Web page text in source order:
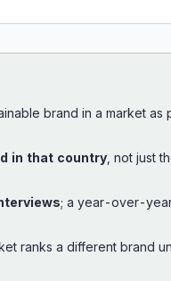
brand in a market
in that country , not just
; a year-over-
ranks a different brand